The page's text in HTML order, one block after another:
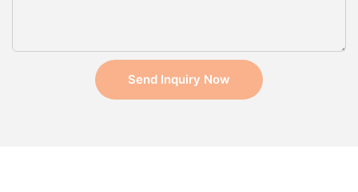
Send Inquiry Now